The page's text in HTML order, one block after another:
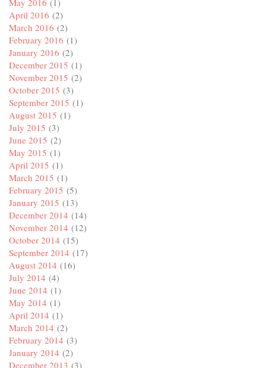
May 2016 (1)
April 2016 (2)
March 2016 (2)
February 2016 (1)
January 2016 (2)
December 2015 (1)
November 2015 (2)
October 2015 (3)
September 2015 (1)
August 2015 (1)
July 2015 (3)
June 2015 (2)
May 2015 (1)
April 2015 (1)
March 2015 (1)
February 2015 (5)
January 2015 (13)
December 2014 (14)
November 2014 (12)
October 2014 (15)
September 2014 (17)
August 2014 (16)
July 2014 (4)
June 2014 (1)
May 2014 (1)
April 2014 (1)
March 2014 (2)
February 2014 (3)
January 2014 (2)
December 2013 (3)